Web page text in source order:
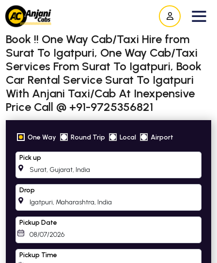
Book !! One Way Cab/Taxi Hire from
Surat To Igatpuri, One Way Cab/Taxi
Services From Surat To Igatpuri, Book
Car Rental Service Surat To Igatpuri
With Anjani Taxi/Cab At Inexpensive
Price Call @ +91-9725356821
One Way Round Trip Local Airport
Pick up
Drop
Pickup Date
Pickup Time